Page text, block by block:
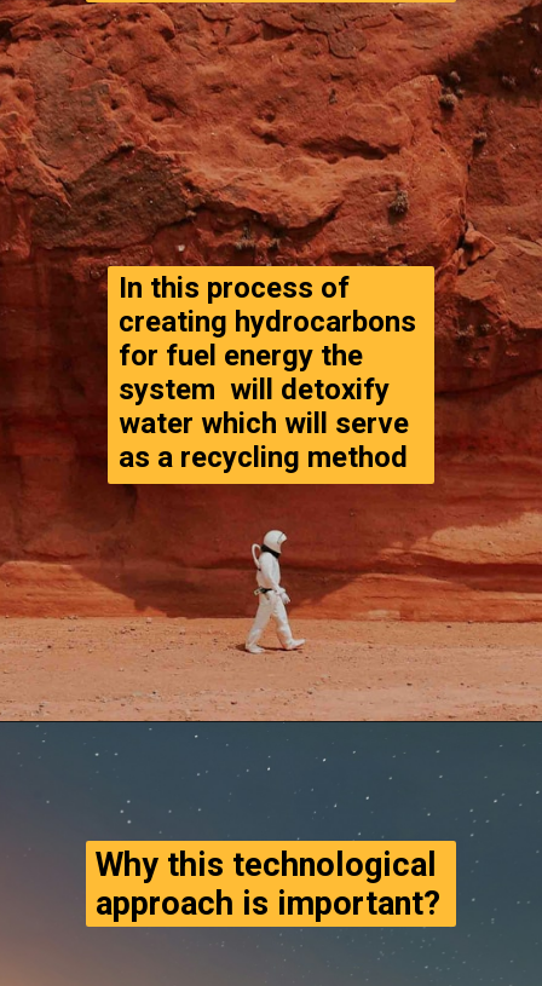
In this process of
creating hydrocarbons
for fuel energy the
system  will detoxify
water which will serve
as a recycling method
Opening
Why this technological
approach is important?